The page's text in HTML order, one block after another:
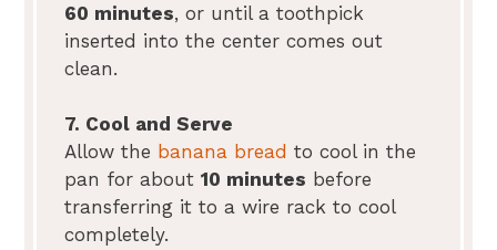
60 minutes, or until a toothpick
inserted into the center comes out
clean.
7. Cool and Serve
Allow the banana breadto cool in the
pan for about10 minutes before
transferring it to a wire rack to cool
completely.